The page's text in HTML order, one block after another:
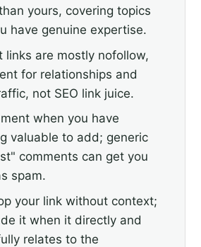
yours, covering topics
have genuine expertise.
links are mostly nofollow,
for relationships and
not SEO link juice.
when you have
valuable to add; generic
comments can get you
spam.
your link without context;
it when it directly and
relates to the